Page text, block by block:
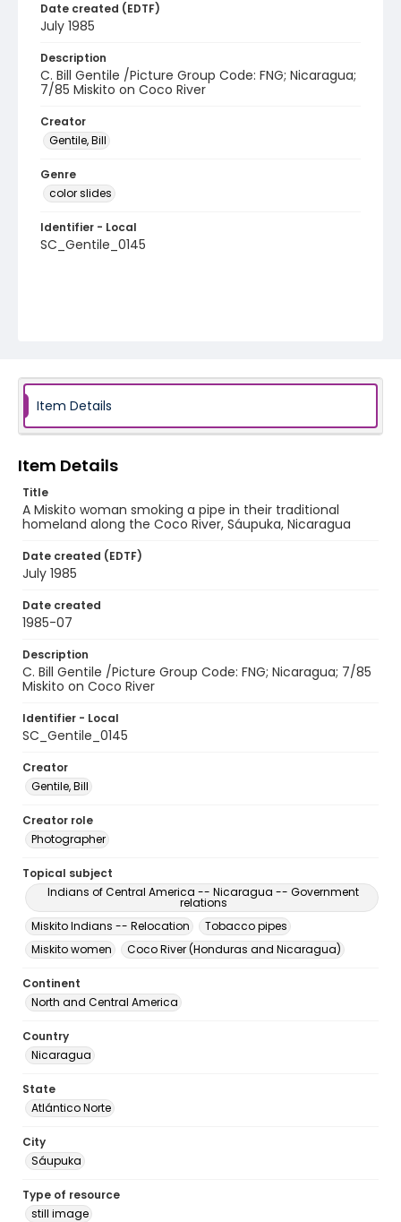
Date created (EDTF)
July 1985
Description
C. Bill Gentile /Picture Group Code: FNG; Nicaragua;
7/85 Miskito on Coco River
Creator
Gentile, Bill
Genre
color slides
Identifier - Local
SC_Gentile_0145
Item Details
Item Details
Title
A Miskito woman smoking a pipe in their traditional
homeland along the Coco River, Sáupuka, Nicaragua
Date created (EDTF)
July 1985
Date created
1985-07
Description
C. Bill Gentile /Picture Group Code: FNG; Nicaragua; 7/85
Miskito on Coco River
Identifier - Local
SC_Gentile_0145
Creator
Gentile, Bill
Creator role
Photographer
Topical subject
Indians of Central America -- Nicaragua -- Government
relations
Miskito Indians -- Relocation
Tobacco pipes
Miskito women
Coco River (Honduras and Nicaragua)
Continent
North and Central America
Country
Nicaragua
State
Atlántico Norte
City
Sáupuka
Type of resource
still image